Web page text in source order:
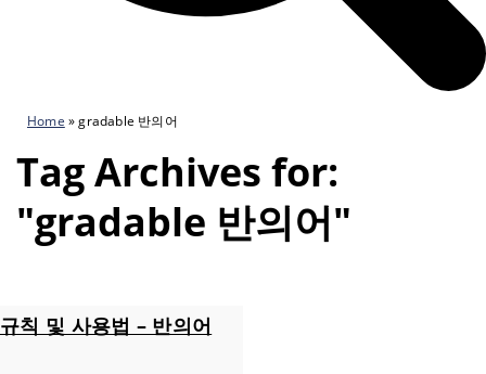
Home »gradable 반의어
Tag Archives for:
"gradable 반의어"
규칙 및 사용법 – 반의어